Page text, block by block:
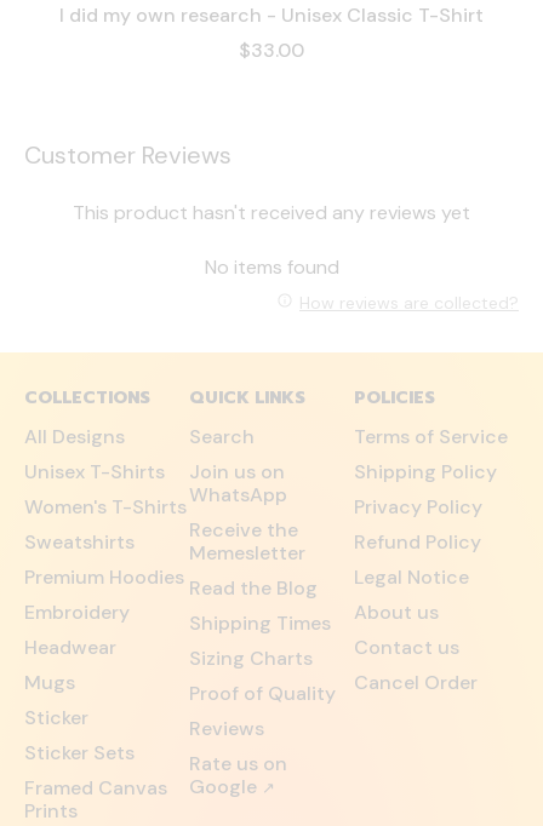
I did my own research - Unisex Classic T-Shirt
$33.00
Customer Reviews
This product hasn't received any reviews yet
No items found
How reviews are collected?
COLLECTIONS
All Designs
Unisex T-Shirts
Women's T-Shirts
Sweatshirts
Premium Hoodies
Embroidery
Headwear
Mugs
Sticker
Sticker Sets
Framed Canvas
Prints
QUICK LINKS
Search
Join us on
WhatsApp
Receive the
Memesletter
Read the Blog
Shipping Times
Sizing Charts
Proof of Quality
Reviews
Rate us on
Google ↗
POLICIES
Terms of Service
Shipping Policy
Privacy Policy
Refund Policy
Legal Notice
About us
Contact us
Cancel Order